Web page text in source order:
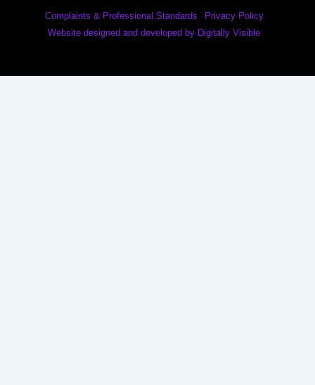
Complaints & Professional Standards
Privacy Policy
Website designed and developed by Digitally Visible